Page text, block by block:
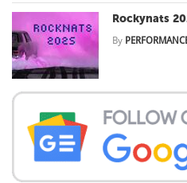
Rockynats
By